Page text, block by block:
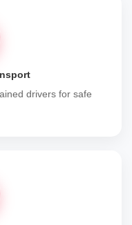
drivers for safe